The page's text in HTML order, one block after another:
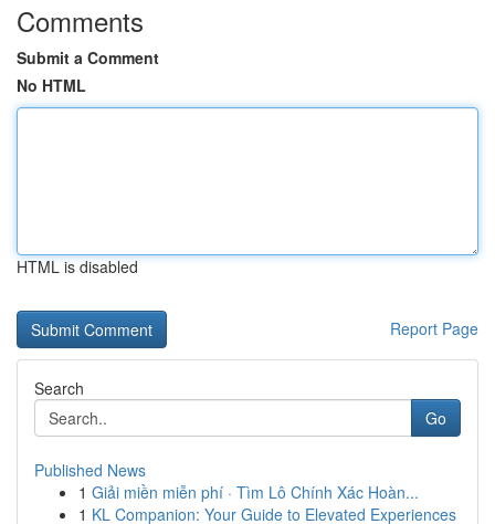
Comments
Submit a Comment
No HTML
HTML is disabled
Report Page
Search
Go
Published News
1 Giải miền miễn phí · Tìm Lô Chính Xác Hoàn...
1 KL Companion: Your Guide to Elevated Experiences